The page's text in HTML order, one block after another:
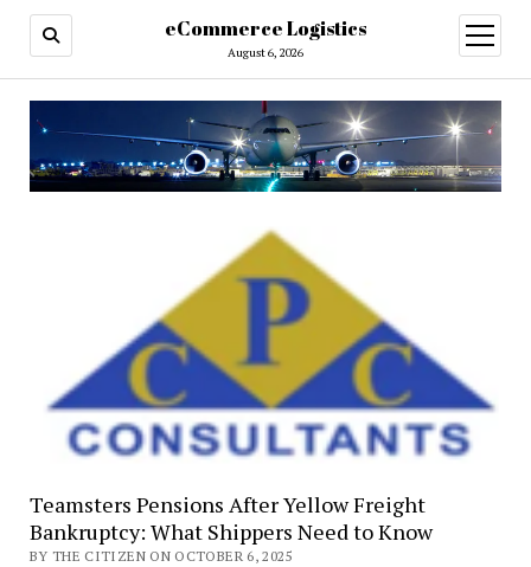
eCommerce Logistics
August 6, 2026
open
menu
Teamsters Pensions After Yellow Freight
Bankruptcy: What Shippers Need to Know
BY THE CITIZEN ON OCTOBER 6, 2025